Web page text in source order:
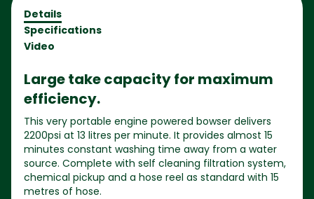
Details
Specifications
Video
Large take capacity for maximum
efficiency.
This very portable engine powered bowser delivers
2200psi at 13 litres per minute. It provides almost 15
minutes constant washing time away from a water
source. Complete with self cleaning filtration system,
chemical pickup and a hose reel as standard with 15
metres of hose.